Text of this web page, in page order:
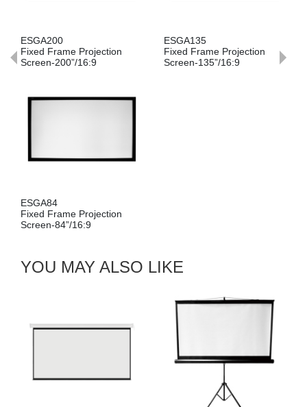
ESGA200
Fixed Frame Projection
Screen-200”/16:9
ESGA135
Fixed Frame Projection
Screen-135”/16:9
ESGA84
Fixed Frame Projection
Screen-84”/16:9
YOU MAY ALSO LIKE